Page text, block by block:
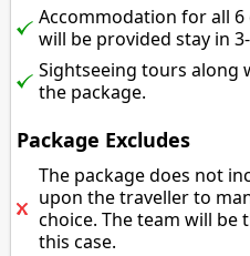
Accommodation for all 6
will be provided stay in
Sightseeing tours along
the package.
Package Excludes
The package does not
upon the traveller to
choice. The team will be
this case.